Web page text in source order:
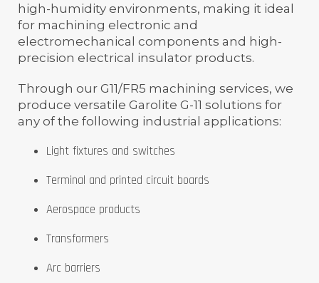
high-humidity environments, making it ideal
for machining electronic and
electromechanical components and high-
precision electrical insulator products.
Through our G11/FR5 machining services, we
produce versatile Garolite G-11 solutions for
any of the following industrial applications:
Light fixtures and switches
Terminal and printed circuit boards
Aerospace products
Transformers
Arc barriers